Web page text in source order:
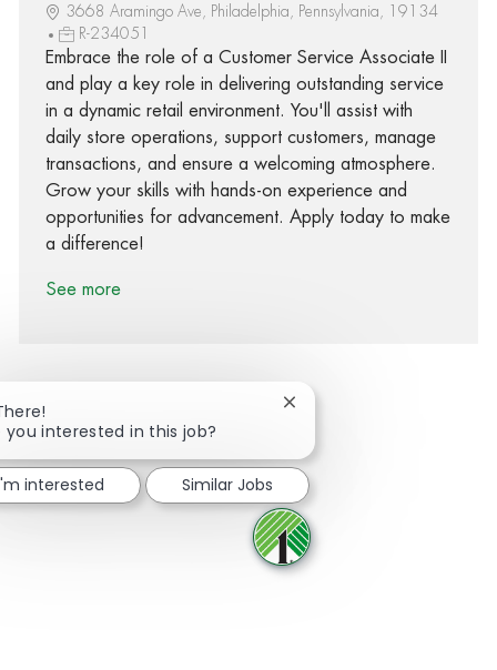
3668 Aramingo Ave, Philadelphia, Pennsylvania, 19134
R-234051
Embrace the role of a Customer Service Associate II
and play a key role in delivering outstanding service
in a dynamic retail environment. You'll assist with
daily store operations, support customers, manage
transactions, and ensure a welcoming atmosphere.
Grow your skills with hands-on experience and
opportunities for advancement. Apply today to make
a difference!
See more
Share via Facebook
Share via twitter
Share via LinkedIn
Share via email
you interested in this job?
Close chatbot notification
interested Similar Jobs